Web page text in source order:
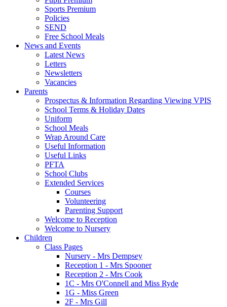
Sports Premium
Policies
SEND
Free School Meals
News and Events
Latest News
Letters
Newsletters
Vacancies
Parents
Prospectus & Information Regarding Viewing VPIS
School Terms & Holiday Dates
Uniform
School Meals
Wrap Around Care
Useful Information
Useful Links
PFTA
School Clubs
Extended Services
Courses
Volunteering
Parenting Support
Welcome to Reception
Welcome to Nursery
Children
Class Pages
Nursery - Mrs Dempsey
Reception 1 - Mrs Spooner
Reception 2 - Mrs Cook
1C - Mrs O'Connell and Miss Ryde
1G - Miss Green
2F - Mrs Gill